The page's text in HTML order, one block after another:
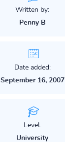
Written by:
Penny B
Date added:
September 16, 2007
Level:
University